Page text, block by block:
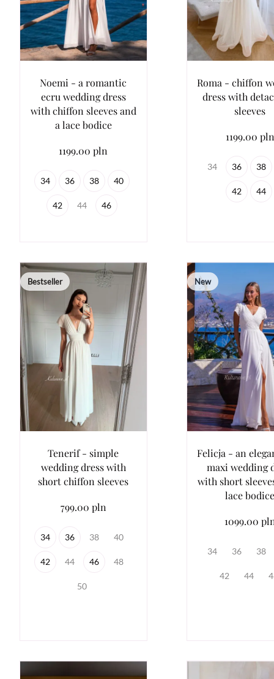
Noemi - a romantic
ecru wedding dress
with chiffon sleeves and
a lace bodice
1199.00 pln
34 36 38 40
42 44 46
Roma - chiffon
dress with
sleeves
1199.00 pln
34 36 38
42 44
Bestseller
Tenerif - simple
wedding dress with
short chiffon sleeves
799.00 pln
34 36 38 40
42 44 46 48
50
New
Felicja - an
maxi wedding
with short
lace
1099.00
34 36 38
42 44